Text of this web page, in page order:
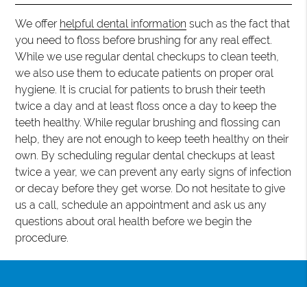
We offer helpful dental information such as the fact that
you need to floss before brushing for any real effect.
While we use regular dental checkups to clean teeth,
we also use them to educate patients on proper oral
hygiene. It is crucial for patients to brush their teeth
twice a day and at least floss once a day to keep the
teeth healthy. While regular brushing and flossing can
help, they are not enough to keep teeth healthy on their
own. By scheduling regular dental checkups at least
twice a year, we can prevent any early signs of infection
or decay before they get worse. Do not hesitate to give
us a call, schedule an appointment and ask us any
questions about oral health before we begin the
procedure.